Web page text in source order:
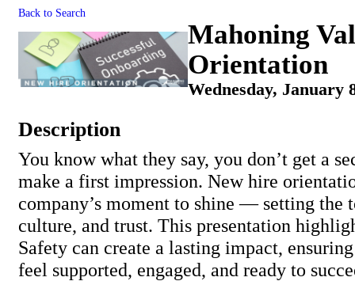
Back to Search
Mahoning
Orientation
Wednesday, January
Description
You know what they say, you don’t get a
make a first impression. New hire
company’s moment to shine — setting the
culture, and trust. This presentation
Safety can create a lasting impact,
feel supported, engaged, and ready to